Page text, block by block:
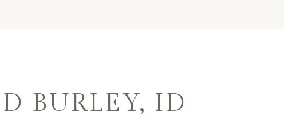
BURLEY, ID